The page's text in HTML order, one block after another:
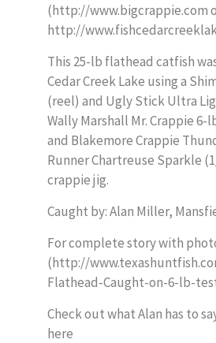
(http://www.bigcrappie.com
http://
This 25-lb flathead catfish
Cedar Creek Lake using a
(reel) and Ugly Stick Ultra
Wally Marshall Mr. Crappie
and Blakemore Crappie
Runner Chartreuse Sparkle
crappie jig.
Caught by: Alan Miller,
For complete story with
(http://
Flathead-Caught-on-6-lb-
Check out what Alan has to
here